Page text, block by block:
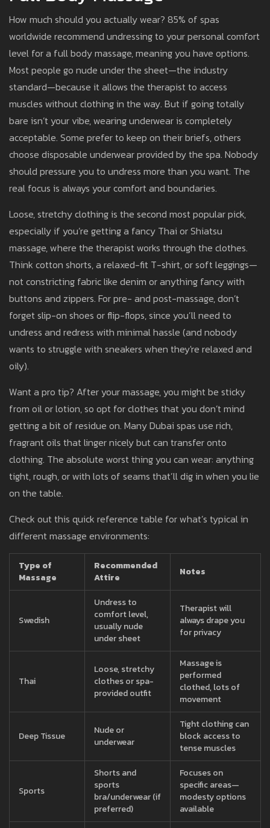
How much should you actually wear? 85% of spas
worldwide recommend undressing to your personal comfort
level for a full body massage, meaning you have options.
Most people go nude under the sheet—the industry
standard—because it allows the therapist to access
muscles without clothing in the way. But if going totally
bare isn’t your vibe, wearing underwear is completely
acceptable. Some prefer to keep on their briefs, others
choose disposable underwear provided by the spa. Nobody
should pressure you to undress more than you want. The
real focus is always your comfort and boundaries.
Loose, stretchy clothing is the second most popular pick,
especially if you’re getting a fancy Thai or Shiatsu
massage, where the therapist works through the clothes.
Think cotton shorts, a relaxed-fit T-shirt, or soft leggings—
not constricting fabric like denim or anything fancy with
buttons and zippers. For pre- and post-massage, don’t
forget slip-on shoes or flip-flops, since you’ll need to
undress and redress with minimal hassle (and nobody
wants to struggle with sneakers when they're relaxed and
oily).
Want a pro tip? After your massage, you might be sticky
from oil or lotion, so opt for clothes that you don’t mind
getting a bit of residue on. Many Dubai spas use rich,
fragrant oils that linger nicely but can transfer onto
clothing. The absolute worst thing you can wear: anything
tight, rough, or with lots of seams that’ll dig in when you lie
on the table.
Check out this quick reference table for what’s typical in
different massage environments:
Type of
Massage
Recommended
Attire
Notes
Swedish
Undress to
comfort level,
usually nude
under sheet
Therapist will
always drape you
for privacy
Thai
Loose, stretchy
clothes or spa-
provided outfit
Massage is
performed
clothed, lots of
movement
Deep Tissue
Nude or
underwear
Tight clothing can
block access to
tense muscles
Sports
Shorts and
sports
bra/underwear (if
preferred)
Focuses on
specific areas—
modesty options
available